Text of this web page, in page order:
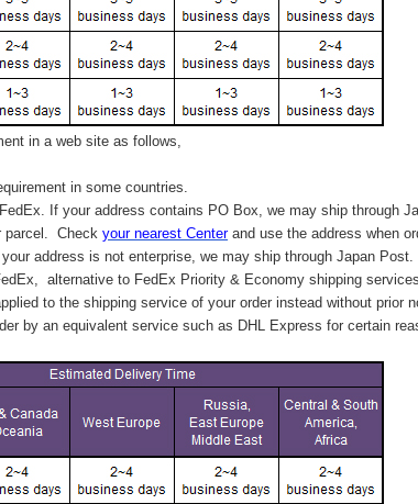
in a web site as follows,
in some countries.
If your address contains PO Box, we may ship through
parcel. Check your nearest Centerand use the address when
address is not enterprise, we may ship through Japan Post.
alternative to FedEx Priority & Economy shipping
to the shipping service of your order instead without prior
by an equivalent service such as DHL Express for certain